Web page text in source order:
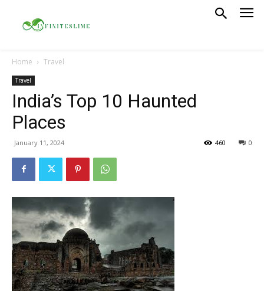
Home Travel
Travel
India’s Top 10 Haunted
Places
January 11, 2024 0
460